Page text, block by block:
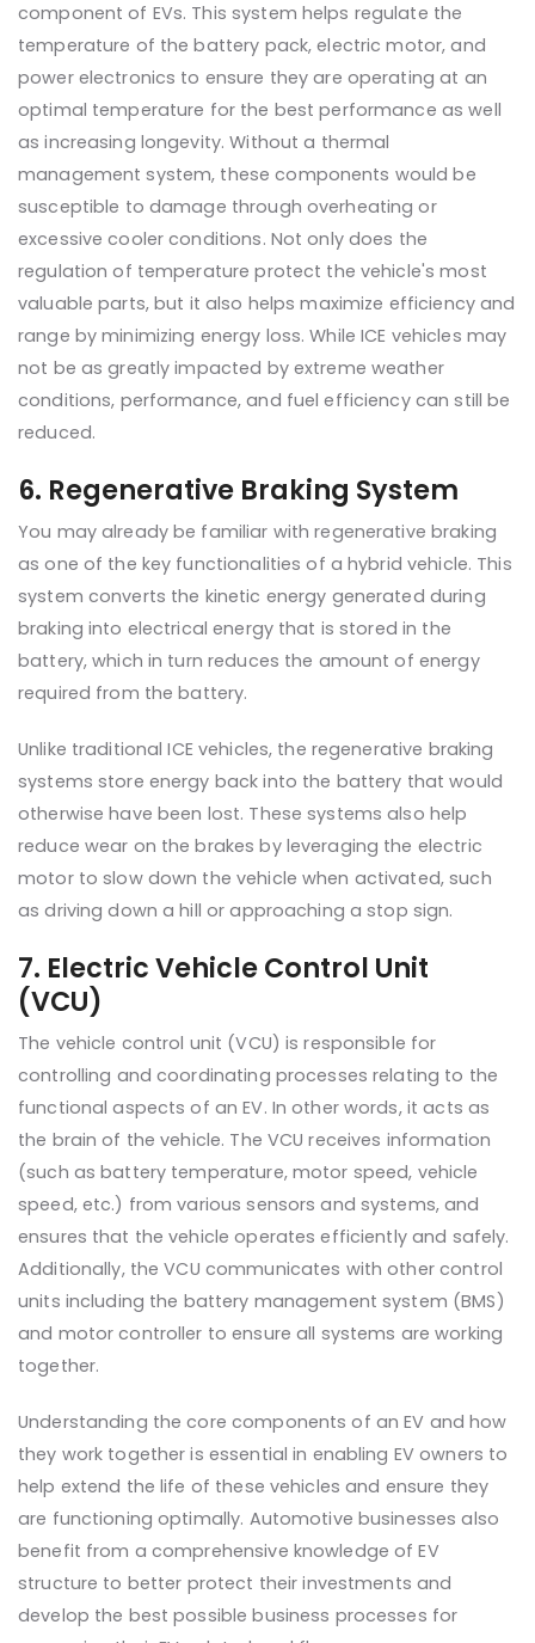
component of EVs. This system helps regulate the
temperature of the battery pack, electric motor, and
power electronics to ensure they are operating at an
optimal temperature for the best performance as well
as increasing longevity. Without a thermal
management system, these components would be
susceptible to damage through overheating or
excessive cooler conditions. Not only does the
regulation of temperature protect the vehicle's most
valuable parts, but it also helps maximize efficiency and
range by minimizing energy loss. While ICE vehicles may
not be as greatly impacted by extreme weather
conditions, performance, and fuel efficiency can still be
reduced.
6. Regenerative Braking System
You may already be familiar with regenerative braking
as one of the key functionalities of a hybrid vehicle. This
system converts the kinetic energy generated during
braking into electrical energy that is stored in the
battery, which in turn reduces the amount of energy
required from the battery.
Unlike traditional ICE vehicles, the regenerative braking
systems store energy back into the battery that would
otherwise have been lost. These systems also help
reduce wear on the brakes by leveraging the electric
motor to slow down the vehicle when activated, such
as driving down a hill or approaching a stop sign.
7. Electric Vehicle Control Unit
(VCU)
The vehicle control unit (VCU) is responsible for
controlling and coordinating processes relating to the
functional aspects of an EV. In other words, it acts as
the brain of the vehicle. The VCU receives information
(such as battery temperature, motor speed, vehicle
speed, etc.) from various sensors and systems, and
ensures that the vehicle operates efficiently and safely.
Additionally, the VCU communicates with other control
units including the battery management system (BMS)
and motor controller to ensure all systems are working
together.
Understanding the core components of an EV and how
they work together is essential in enabling EV owners to
help extend the life of these vehicles and ensure they
are functioning optimally. Automotive businesses also
benefit from a comprehensive knowledge of EV
structure to better protect their investments and
develop the best possible business processes for